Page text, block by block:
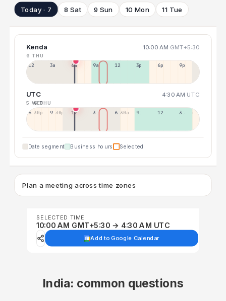
Today · 7 8 Sat 9 Sun 10 Mon 11 Tue
Kenda 10:00 AM GMT+5:30
6 THU
12a 3a 6a 9a 12p 3p 6p 9p
UTC 4:30 AM UTC
5 WED
6 THU
6:30p 9:30p 12:30p 3:30a 6:30a 9:30a 12:30p 3:30p
Date segment Business hours Selected
Plan a meeting across time zones
SELECTED TIME
10:00 AM GMT+5:30 → 4:30 AM UTC
Add to Google Calendar
India: common questions